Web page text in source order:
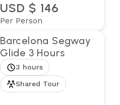
USD $ 146
Per Person
Barcelona Segway
Glide 3 Hours
3 hours
Shared Tour